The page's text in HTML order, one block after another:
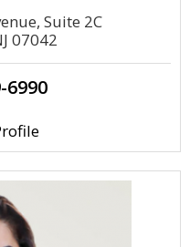
Suite 2C
07042
6990